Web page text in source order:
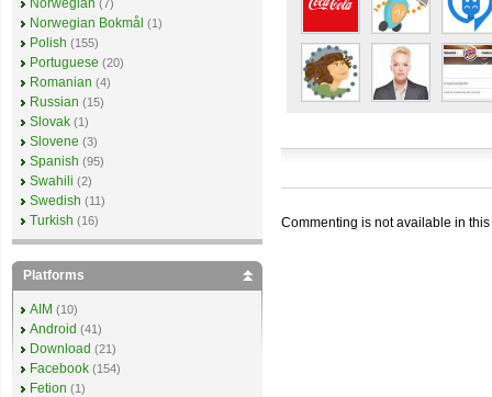
Commenting is not available in
Norwegian (7)
Norwegian Bokmål (1)
Polish (155)
Portuguese (20)
Romanian (4)
Russian (15)
Slovak (1)
Slovene (3)
Spanish (95)
Swahili (2)
Swedish (11)
Turkish (16)
Platforms
AIM (10)
Android (41)
Download (21)
Facebook (154)
Fetion (1)